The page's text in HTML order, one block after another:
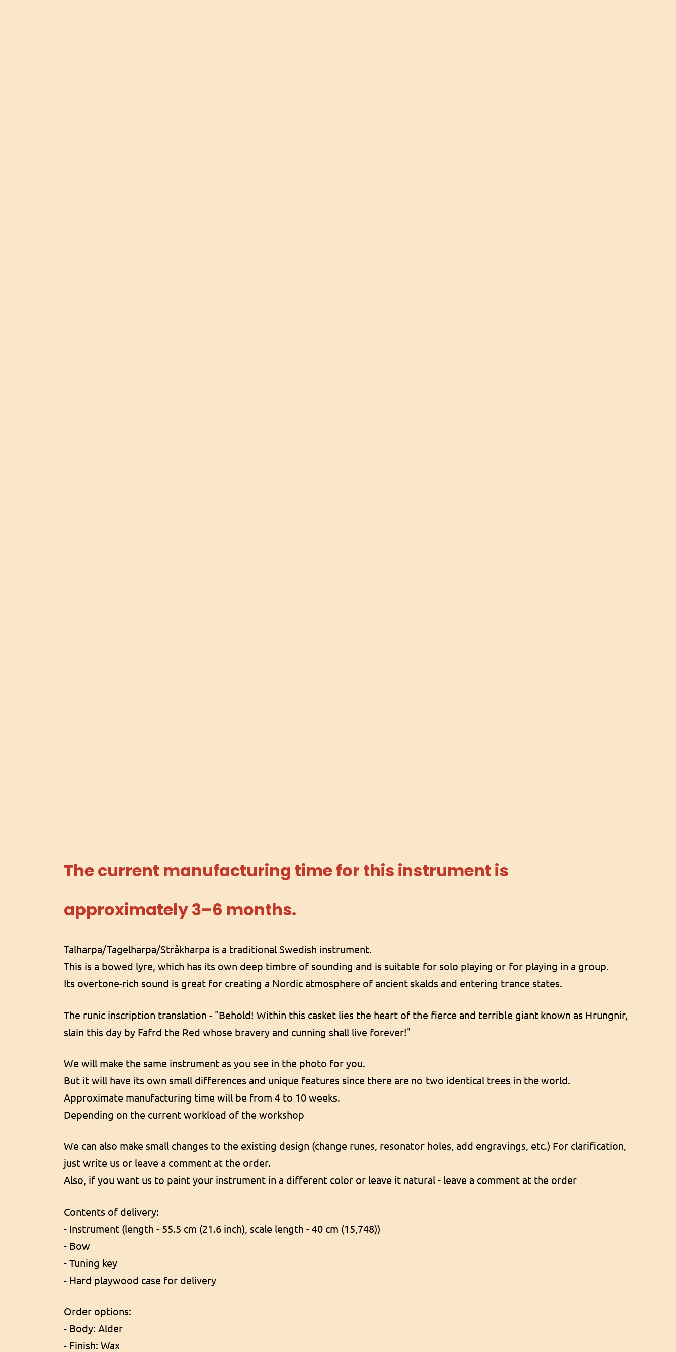
The current manufacturing time for this instrument is
approximately 3–6 months.
Talharpa/Tagelharpa/Stråkharpa is a traditional Swedish instrument.
This is a bowed lyre, which has its own deep timbre of sounding and is suitable for solo playing or for playing in a group.
Its overtone-rich sound is great for creating a Nordic atmosphere of ancient skalds and entering trance states.
The runic inscription translation - "Behold! Within this casket lies the heart of the fierce and terrible giant known as Hrungnir,
slain this day by Fafrd the Red whose bravery and cunning shall live forever!"
We will make the same instrument as you see in the photo for you.
But it will have its own small differences and unique features since there are no two identical trees in the world.
Approximate manufacturing time will be from 4 to 10 weeks.
Depending on the current workload of the workshop
We can also make small changes to the existing design (change runes, resonator holes, add engravings, etc.) For clarification,
just write us or leave a comment at the order.
Also, if you want us to paint your instrument in a different color or leave it natural - leave a comment at the order
Contents of delivery:
- Instrument (length - 55.5 cm (21.6 inch), scale length - 40 cm (15,748))
- Bow
- Tuning key
- Hard playwood case for delivery
Order options:
- Body: Alder
- Finish: Wax